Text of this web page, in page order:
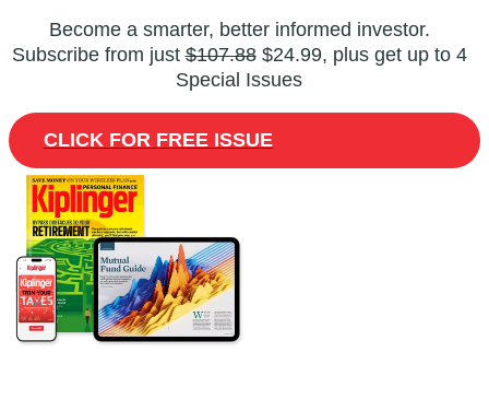
Become a smarter, better informed investor.
Subscribe from just$107.88$24.99, plus get up to 4
Special Issues
CLICK FOR FREE ISSUE